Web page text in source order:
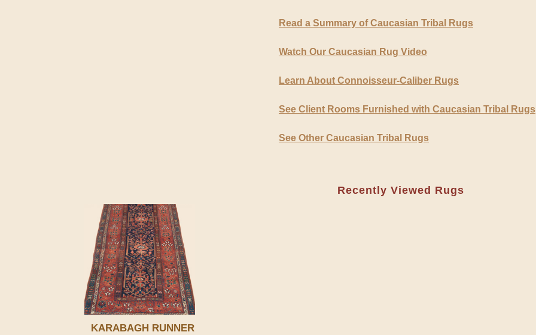
Read a Summary of Caucasian Tribal Rugs
Watch Our Caucasian Rug Video
Learn About Connoisseur-Caliber Rugs
See Client Rooms Furnished with Caucasian Tribal Rugs
See Other Caucasian Tribal Rugs
Recently Viewed Rugs
KARABAGH RUNNER